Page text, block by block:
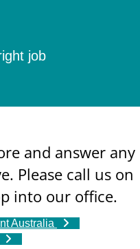
job
and answer any
Please call us on
into our office.
Australia